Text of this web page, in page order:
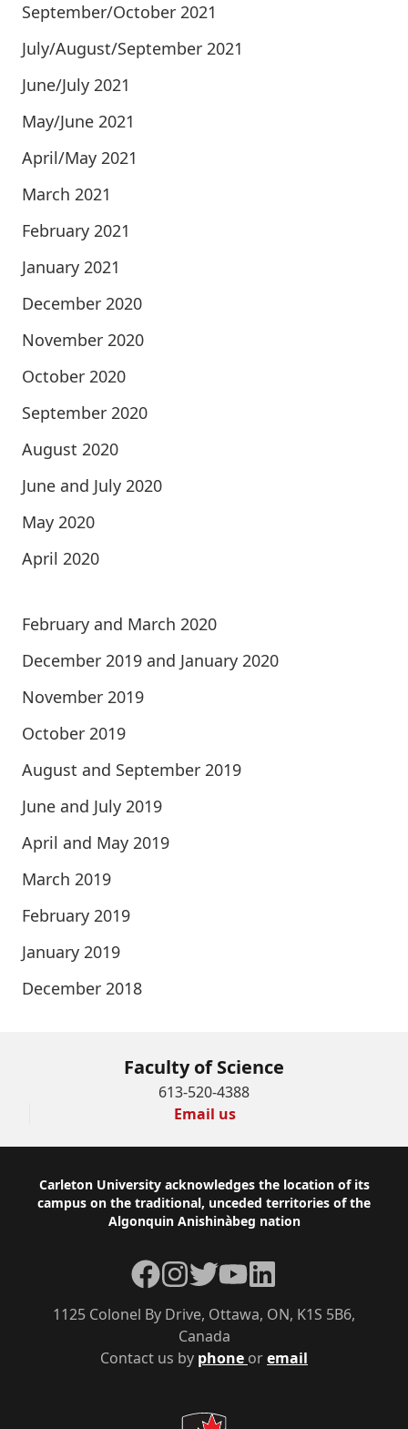
September/October 2021
July/August/September 2021
June/July 2021
May/June 2021
April/May 2021
March 2021
February 2021
January 2021
December 2020
November 2020
October 2020
September 2020
August 2020
June and July 2020
May 2020
April 2020
February and March 2020
December 2019 and January 2020
November 2019
October 2019
August and September 2019
June and July 2019
April and May 2019
March 2019
February 2019
January 2019
December 2018
Faculty of Science
613-520-4388
Email us
Footer
Carleton University acknowledges the location of its
campus on the traditional, unceded territories of the
Algonquin Anishinàbeg nation
Contact us by phone oremail
1125 Colonel By Drive, Ottawa, ON, K1S 5B6,
Canada
Facebook
Instagram
TwitterYouTubeLinkedIn